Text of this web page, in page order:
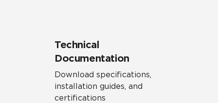
Technical
Documentation
Download specifications,
installation guides, and
certifications